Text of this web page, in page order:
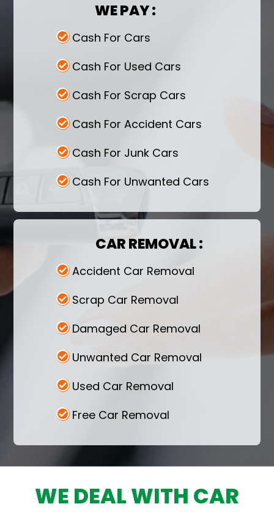
WE PAY :
Cash For Cars
Cash For Used Cars
Cash For Scrap Cars
Cash For Accident Cars
Cash For Junk Cars
Cash For Unwanted Cars
CAR REMOVAL :
Accident Car Removal
Scrap Car Removal
Damaged Car Removal
Unwanted Car Removal
Used Car Removal
Free Car Removal
WE DEAL WITH CAR